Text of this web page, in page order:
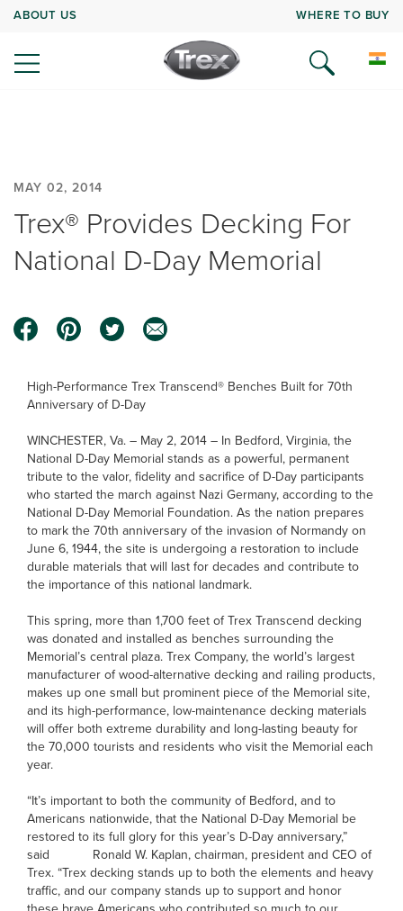
ABOUT US WHERE TO BUY
MAY 02, 2014
Trex® Provides Decking For
National D-Day Memorial
High-Performance Trex Transcend® Benches Built for 70th
Anniversary of D-Day
WINCHESTER, Va. – May 2, 2014 – In Bedford, Virginia, the
National D-Day Memorial stands as a powerful, permanent
tribute to the valor, fidelity and sacrifice of D-Day participants
who started the march against Nazi Germany, according to the
National D-Day Memorial Foundation. As the nation prepares
to mark the 70th anniversary of the invasion of Normandy on
June 6, 1944, the site is undergoing a restoration to include
durable materials that will last for decades and contribute to
the importance of this national landmark.
This spring, more than 1,700 feet of Trex Transcend decking
was donated and installed as benches surrounding the
Memorial’s central plaza. Trex Company, the world’s largest
manufacturer of wood-alternative decking and railing products,
makes up one small but prominent piece of the Memorial site,
and its high-performance, low-maintenance decking materials
will offer both extreme durability and long-lasting beauty for
the 70,000 tourists and residents who visit the Memorial each
year.
“It’s important to both the community of Bedford, and to
Americans nationwide, that the National D-Day Memorial be
restored to its full glory for this year’s D-Day anniversary,”
said Ronald W. Kaplan, chairman, president and CEO of
Trex. “Trex decking stands up to both the elements and heavy
traffic, and our company stands up to support and honor